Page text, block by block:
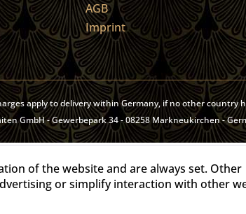
AGB
Imprint
apply to delivery within Germany, if no other
GmbH - Gewerbepark 34 - 08258 Markneukirchen -
of the website and are always set. Other
or simplify interaction with other